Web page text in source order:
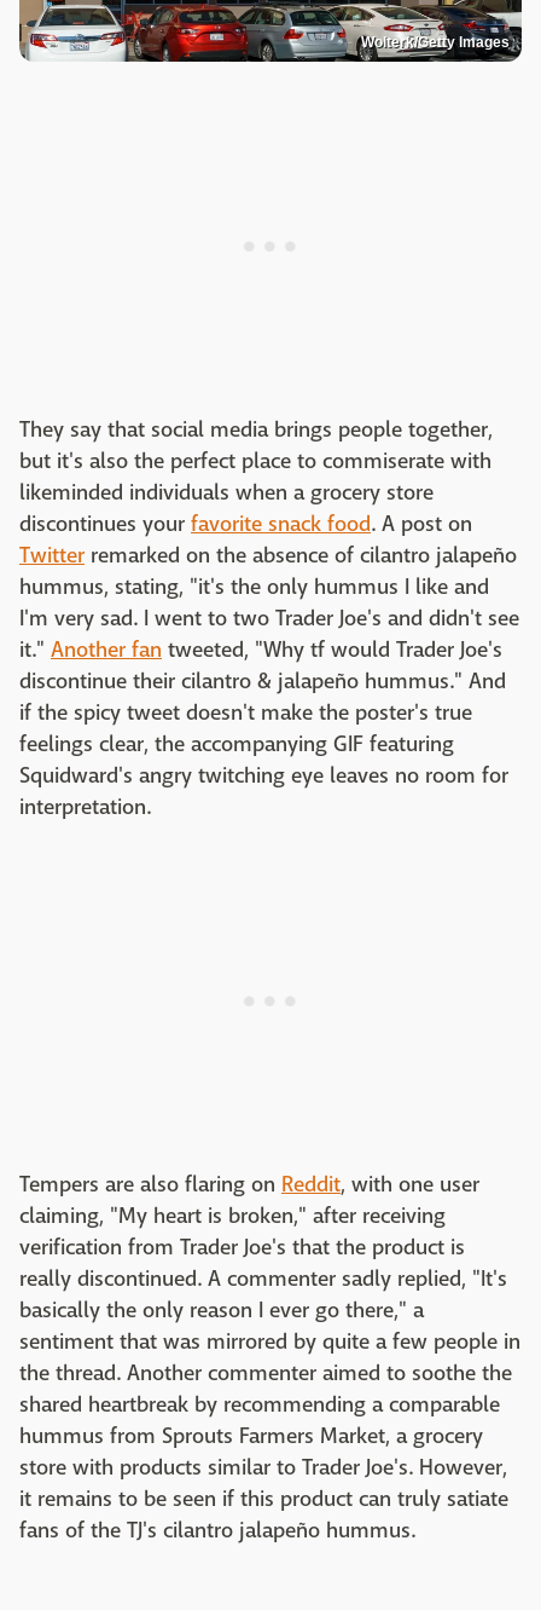
Wolterk/Getty Images
They say that social media brings people together,
but it's also the perfect place to commiserate with
likeminded individuals when a grocery store
discontinues your favorite snack food. A post on
Twitter remarked on the absence of cilantro jalapeño
hummus, stating, "it's the only hummus I like and
I'm very sad. I went to two Trader Joe's and didn't see
it." Another fan tweeted, "Why tf would Trader Joe's
discontinue their cilantro & jalapeño hummus." And
if the spicy tweet doesn't make the poster's true
feelings clear, the accompanying GIF featuring
Squidward's angry twitching eye leaves no room for
interpretation.
Tempers are also flaring on Reddit, with one user
claiming, "My heart is broken," after receiving
verification from Trader Joe's that the product is
really discontinued. A commenter sadly replied, "It's
basically the only reason I ever go there," a
sentiment that was mirrored by quite a few people in
the thread. Another commenter aimed to soothe the
shared heartbreak by recommending a comparable
hummus from Sprouts Farmers Market, a grocery
store with products similar to Trader Joe's. However,
it remains to be seen if this product can truly satiate
fans of the TJ's cilantro jalapeño hummus.